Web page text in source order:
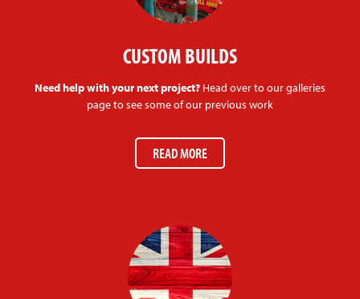
CUSTOM BUILDS
Need help with your next project? Head over to our galleries
page to see some of our previous work
READ MORE